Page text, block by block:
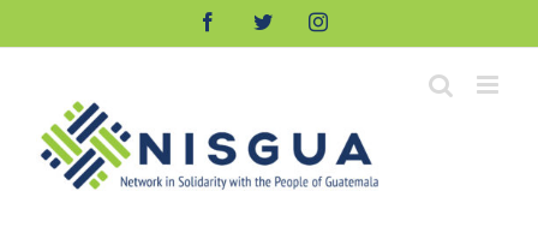
FacebookTwitterInstagram